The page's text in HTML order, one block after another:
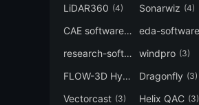
LiDAR360 (4) Sonarwiz (4)
CAE software(4)
research-software (4)
windpro (3)
FLOW-3D Hydro (3)
Dragonfly (3)
Vectorcast (3) Helix QAC (3)